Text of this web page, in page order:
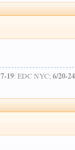
19: EDC NYC;6/20-24